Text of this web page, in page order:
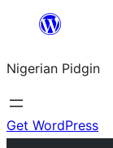
content
Nigerian Pidgin
Get WordPress